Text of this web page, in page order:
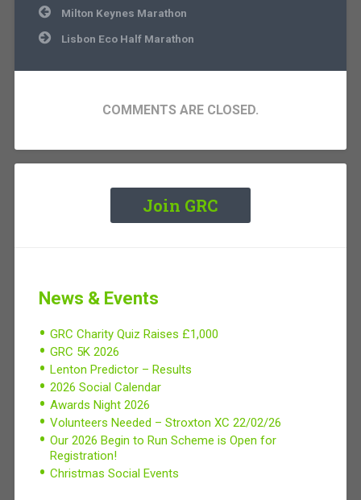
Post
navigation
Milton Keynes Marathon
Lisbon Eco Half Marathon
COMMENTS ARE CLOSED.
Join GRC
News & Events
GRC Charity Quiz Raises £1,000
GRC 5K 2026
Lenton Predictor – Results
2026 Social Calendar
Awards Night 2026
Volunteers Needed – Stroxton XC 22/02/26
Our 2026 Begin to Run Scheme is Open for
Registration!
Christmas Social Events